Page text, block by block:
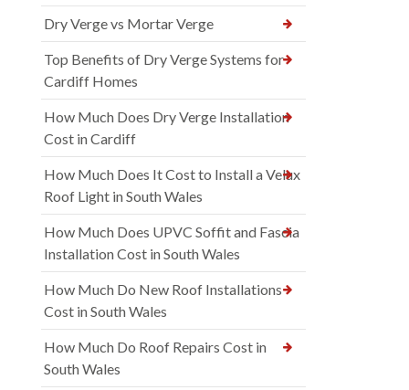
Dry Verge vs Mortar Verge
Top Benefits of Dry Verge Systems for
Cardiff Homes
How Much Does Dry Verge Installation
Cost in Cardiff
How Much Does It Cost to Install a Velux
Roof Light in South Wales
How Much Does UPVC Soffit and Fascia
Installation Cost in South Wales
How Much Do New Roof Installations
Cost in South Wales
How Much Do Roof Repairs Cost in
South Wales